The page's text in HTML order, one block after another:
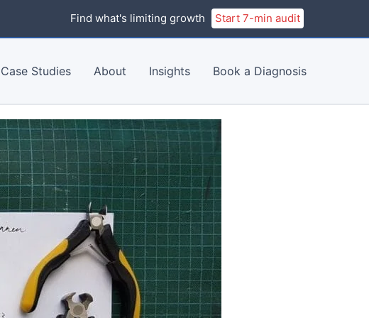
Find what's limiting growth Start 7-min audit
Case Studies About Insights Book a Diagnosis